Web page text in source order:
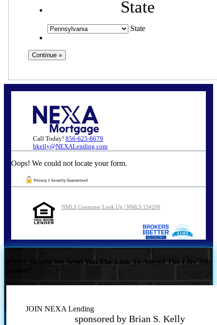
State
State
Call Today! 856-625-8679
bkelly@NEXALending.com
Oops! We could not locate your form.
NMLS Consumer Look Up | NMLS 134200
Where Should We Send You The Link To Attend The Live Info
JOIN NEXA Lending
sponsored by Brian S. Kelly